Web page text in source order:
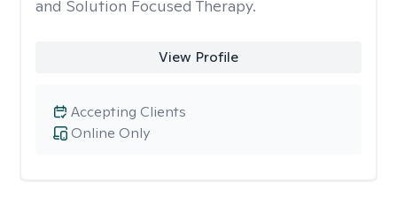
and Solution Focused Therapy.
View Profile
Online Only
Accepting Clients